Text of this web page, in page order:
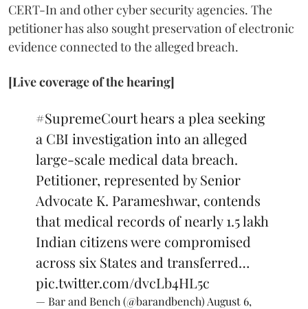
CERT-In and other cyber security agencies. The
petitioner has also sought preservation of electronic
evidence connected to the alleged breach.
[Live coverage of the hearing]
#SupremeCourthears a plea seeking
a CBI investigation into an alleged
large-scale medical data breach.
Petitioner, represented by Senior
Advocate K. Parameshwar, contends
that medical records of nearly 1.5 lakh
Indian citizens were compromised
across six States and transferred…
pic.twitter.com/dvcLb4HL5c
— Bar and Bench (@barandbench) August 6,